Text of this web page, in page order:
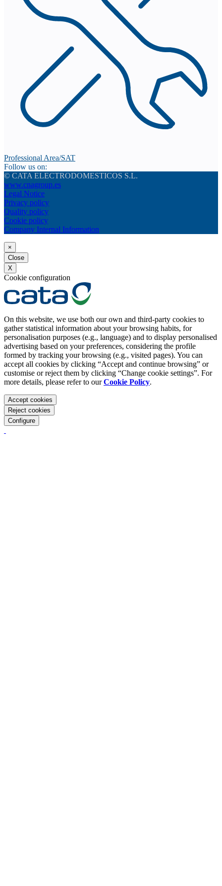
Professional Area/SAT
Follow us on:
© CATA ELECTRODOMESTICOS S.L.
www.cnagroup.es
Legal Notice
Privacy policy
Quality policy
Cookie policy
Company Internal Information
×
Close
X
Cookie configuration
On this website, we use both our own and third-party cookies to
gather statistical information about your browsing habits, for
personalisation purposes (e.g., language) and to display personalised
advertising based on your preferences, considering the profile
formed by tracking your browsing (e.g., visited pages). You can
accept all cookies by clicking “Accept and continue browsing” or
customise or reject them by clicking “Change cookie settings”. For
more details, please refer to ourCookie Policy.
Accept cookies
Reject cookies
Configure